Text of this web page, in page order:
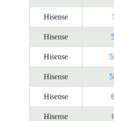
Hisense
Hisense
Hisense
Hisense
Hisense
Hisense